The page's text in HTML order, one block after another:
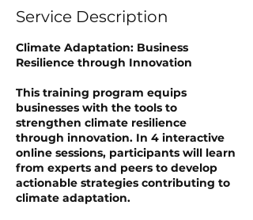
d
Service Description
Climate Adaptation: Business
Resilience through Innovation
This training program equips
businesses with the tools to
strengthen climate resilience
through innovation. In 4 interactive
online sessions, participants will learn
from experts and peers to develop
actionable strategies contributing to
climate adaptation.